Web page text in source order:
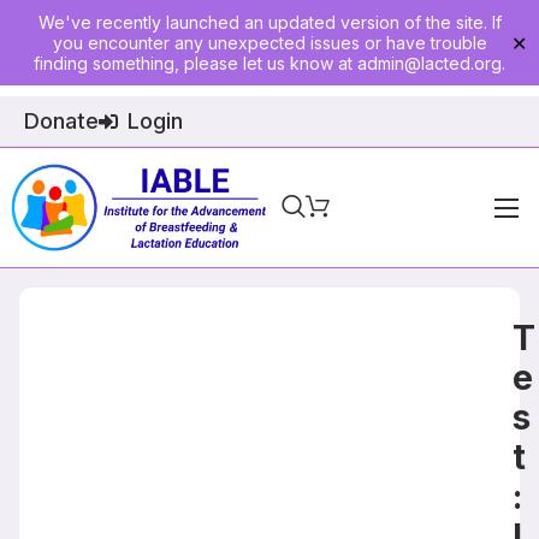
We've recently launched an updated version of the site. If
you encounter any unexpected issues or have trouble
finding something, please let us know at admin@lacted.org.
✕
Donate Login
Home
T
e
s
t
: